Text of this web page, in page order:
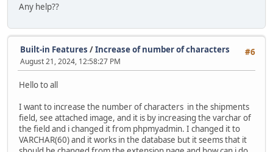
Any help??
#6
Built-in Features /Increase of number of characters
August 21, 2024, 12:58:27 PM
Hello to all
I want to increase the number of characters in the shipments
field, see attached image, and it is by increasing the varchar of
the field and i changed it from phpmyadmin. I changed it to
VARCHAR(60) and it works in the database but it seems that it